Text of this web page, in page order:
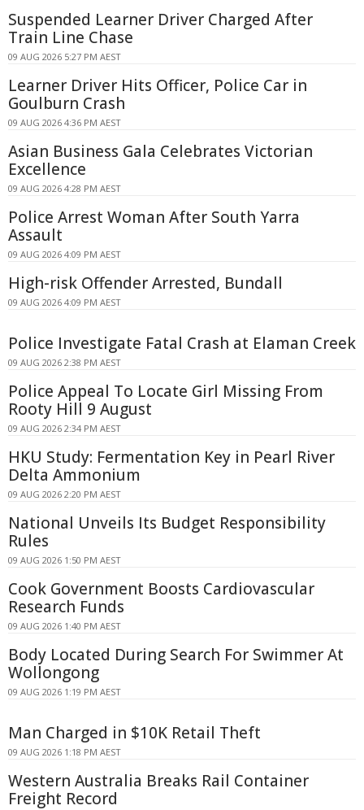
Suspended Learner Driver Charged After
Train Line Chase
09 AUG 2026 5:27 PM AEST
Learner Driver Hits Officer, Police Car in
Goulburn Crash
09 AUG 2026 4:36 PM AEST
Asian Business Gala Celebrates Victorian
Excellence
09 AUG 2026 4:28 PM AEST
Police Arrest Woman After South Yarra
Assault
09 AUG 2026 4:09 PM AEST
High-risk Offender Arrested, Bundall
09 AUG 2026 4:09 PM AEST
Police Investigate Fatal Crash at Elaman Creek
09 AUG 2026 2:38 PM AEST
Police Appeal To Locate Girl Missing From
Rooty Hill 9 August
09 AUG 2026 2:34 PM AEST
HKU Study: Fermentation Key in Pearl River
Delta Ammonium
09 AUG 2026 2:20 PM AEST
National Unveils Its Budget Responsibility
Rules
09 AUG 2026 1:50 PM AEST
Cook Government Boosts Cardiovascular
Research Funds
09 AUG 2026 1:40 PM AEST
Body Located During Search For Swimmer At
Wollongong
09 AUG 2026 1:19 PM AEST
Man Charged in $10K Retail Theft
09 AUG 2026 1:18 PM AEST
Western Australia Breaks Rail Container
Freight Record